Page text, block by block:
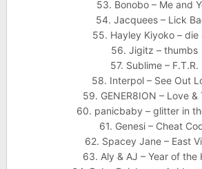
53. Bonobo – Me and
54. Jacquees – Lick
55. Hayley Kiyoko – die
56. Jigitz – thumbs
57. Sublime – F.T.R.
58. Interpol – See Out
59. GENER8ION – Love &
60. panicbaby – glitter in
61. Genesi – Cheat
62. Spacey Jane – East
63. Aly & AJ – Year of the